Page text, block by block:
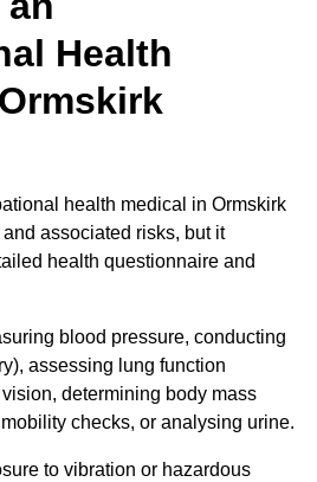
Health
health medical in Ormskirk
associated risks, but it
health questionnaire and
blood pressure, conducting
assessing lung function
determining body mass
checks, or analysing urine.
to vibration or hazardous